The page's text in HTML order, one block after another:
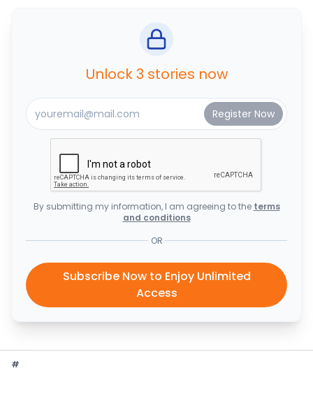
Unlock 3 stories now
By submitting my information, I am agreeing to the terms
and conditions
OR
Subscribe Now to Enjoy Unlimited
Access
#